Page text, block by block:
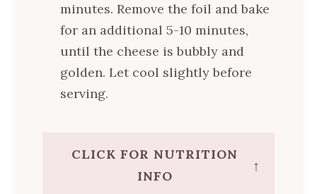
minutes. Remove the foil and bake
for an additional 5-10 minutes,
until the cheese is bubbly and
golden. Let cool slightly before
serving.
CLICK FOR NUTRITION
INFO
↑